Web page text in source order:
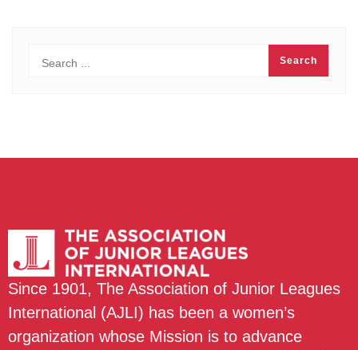
Since 1901, The Association of Junior Leagues
International (AJLI) has been a women’s
organization whose Mission is to advance